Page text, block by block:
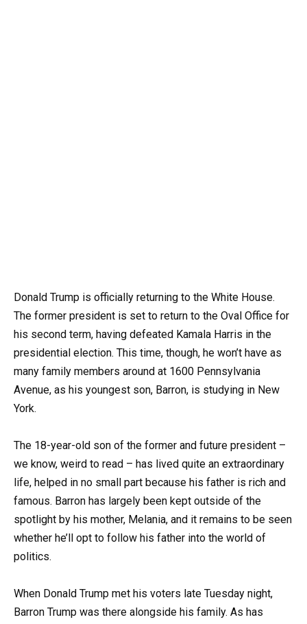
Donald Trump is officially returning to the White House.
The former president is set to return to the Oval Office for
his second term, having defeated Kamala Harris in the
presidential election. This time, though, he won’t have as
many family members around at 1600 Pennsylvania
Avenue, as his youngest son, Barron, is studying in New
York.
The 18-year-old son of the former and future president –
we know, weird to read – has lived quite an extraordinary
life, helped in no small part because his father is rich and
famous. Barron has largely been kept outside of the
spotlight by his mother, Melania, and it remains to be seen
whether he’ll opt to follow his father into the world of
politics.
When Donald Trump met his voters late Tuesday night,
Barron Trump was there alongside his family. As has